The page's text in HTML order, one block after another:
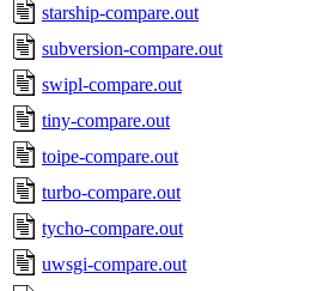
starship-compare.out
subversion-compare.out
swipl-compare.out
tiny-compare.out
toipe-compare.out
turbo-compare.out
tycho-compare.out
uwsgi-compare.out